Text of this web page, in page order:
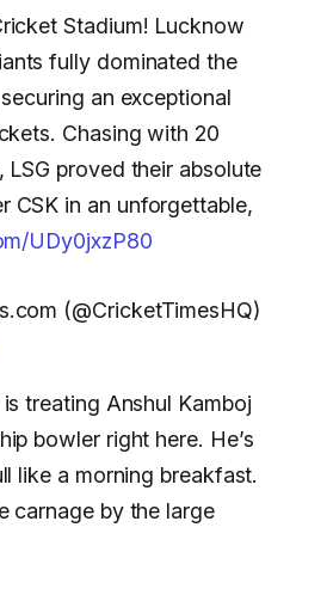
Stadium! Lucknow
fully dominated the
an exceptional
Chasing with 20
LSG proved their absolute
CSK in an unforgettable,
UDy0jxzP80
(@CricketTimesHQ)
treating Anshul Kamboj
bowler right here. He’s
like a morning breakfast.
carnage by the large